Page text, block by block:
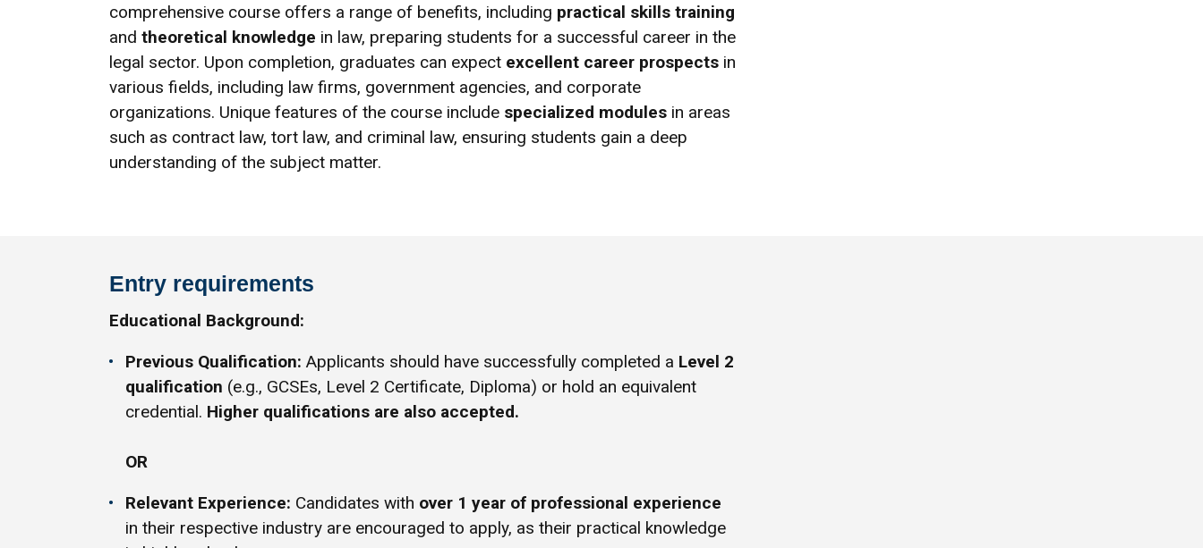
comprehensive course offers a range of benefits, including practical skills training
and theoretical knowledge in law, preparing students for a successful career in the
legal sector. Upon completion, graduates can expect excellent career prospects in
various fields, including law firms, government agencies, and corporate
organizations. Unique features of the course include specialized modules in areas
such as contract law, tort law, and criminal law, ensuring students gain a deep
understanding of the subject matter.
Entry requirements
Educational Background:
Previous Qualification: Applicants should have successfully completed a Level 2
qualification (e.g., GCSEs, Level 2 Certificate, Diploma) or hold an equivalent
credential. Higher qualifications are also accepted.
OR
Relevant Experience: Candidates with over 1 year of professional experience
in their respective industry are encouraged to apply, as their practical knowledge